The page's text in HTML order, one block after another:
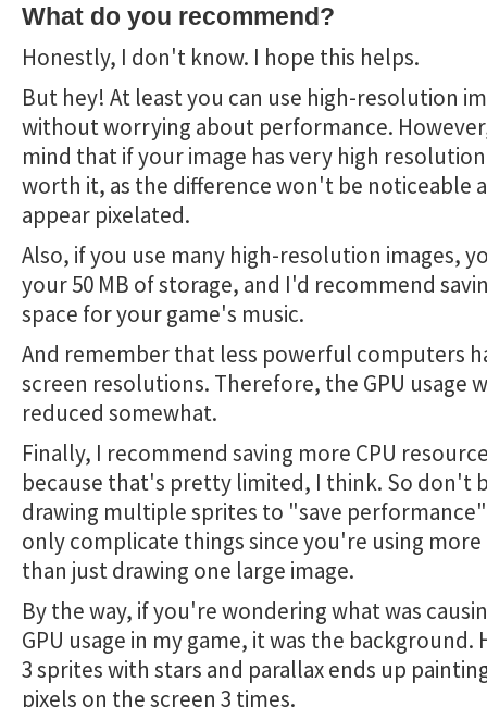
What do you recommend?
Honestly, I don't know. I hope this helps.
But hey! At least you can use high-resolution
without worrying about performance.
mind that if your image has very high
worth it, as the difference won't be noticeable
appear pixelated.
Also, if you use many high-resolution images,
your 50 MB of storage, and I'd recommend
space for your game's music.
And remember that less powerful computers
screen resolutions. Therefore, the GPU usage
reduced somewhat.
Finally, I recommend saving more CPU
because that's pretty limited, I think. So don't
drawing multiple sprites to "save
only complicate things since you're using
than just drawing one large image.
By the way, if you're wondering what was
GPU usage in my game, it was the background.
3 sprites with stars and parallax ends up
pixels on the screen 3 times.